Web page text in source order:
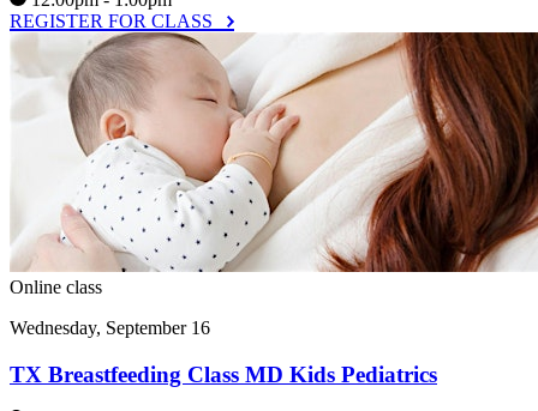
REGISTER FOR CLASS
Online class
Wednesday, September 16
TX Breastfeeding Class MD Kids Pediatrics